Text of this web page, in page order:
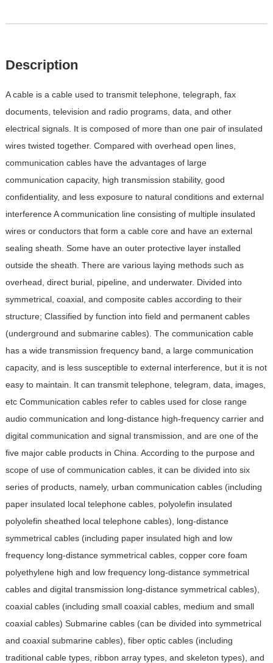
Description
A cable is a cable used to transmit telephone, telegraph, fax
documents, television and radio programs, data, and other
electrical signals. It is composed of more than one pair of insulated
wires twisted together. Compared with overhead open lines,
communication cables have the advantages of large
communication capacity, high transmission stability, good
confidentiality, and less exposure to natural conditions and external
interferenceA communication line consisting of multiple insulated
wires or conductors that form a cable core and have an external
sealing sheath. Some have an outer protective layer installed
outside the sheath. There are various laying methods such as
overhead, direct burial, pipeline, and underwater. Divided into
symmetrical, coaxial, and composite cables according to their
structure; Classified by function into field and permanent cables
(underground and submarine cables). The communication cable
has a wide transmission frequency band, a large communication
capacity, and is less susceptible to external interference, but it is not
easy to maintain. It can transmit telephone, telegram, data, images,
etc Communication cables refer to cables used for close range
audio communication and long-distance high-frequency carrier and
digital communication and signal transmission, and are one of the
five major cable products in China. According to the purpose and
scope of use of communication cables, it can be divided into six
series of products, namely, urban communication cables (including
paper insulated local telephone cables, polyolefin insulated
polyolefin sheathed local telephone cables), long-distance
symmetrical cables (including paper insulated high and low
frequency long-distance symmetrical cables, copper core foam
polyethylene high and low frequency long-distance symmetrical
cables and digital transmission long-distance symmetrical cables),
coaxial cables (including small coaxial cables, medium and small
coaxial cables) Submarine cables (can be divided into symmetrical
and coaxial submarine cables), fiber optic cables (including
traditional cable types, ribbon array types, and skeleton types), and